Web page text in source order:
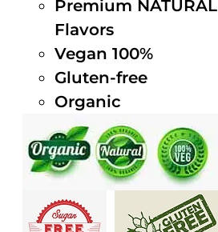
Premium NATURAL
Flavors
Vegan 100%
Gluten-free
Organic